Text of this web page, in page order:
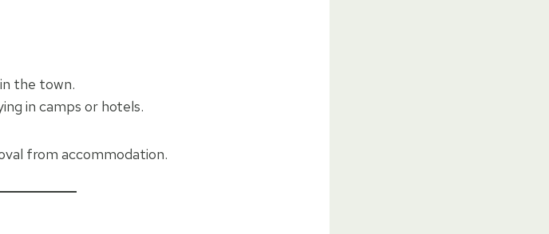
the town.
in camps or hotels.
from accommodation.